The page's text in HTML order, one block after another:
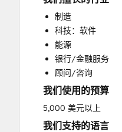
Help Desk
Knowledge Base
Search Engine
Website Design
Website
Website Migration
制造
科技：软件
能源
银行/金融服务
顾问/咨询
我们使用的预算
5,000 美元以上
我们支持的语言